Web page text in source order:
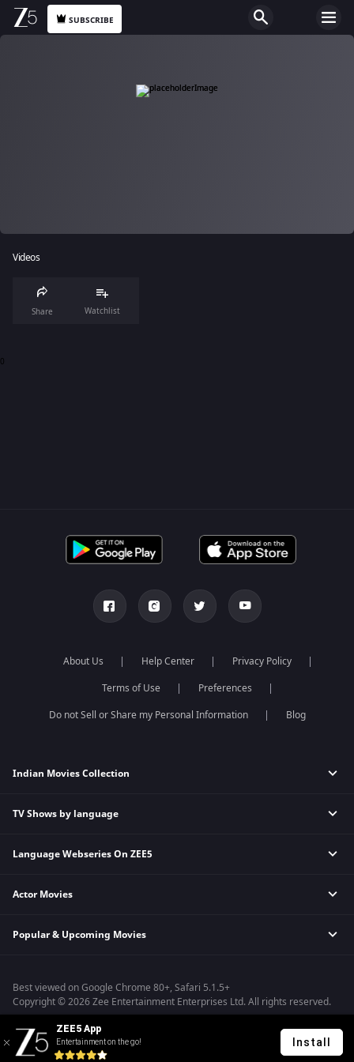
SUBSCRIBE
Videos
Share Watchlist
0
About Us Help Center
Privacy Policy
Terms of Use
Preferences
Do not Sell or Share my Personal Information
Blog
Indian Movies Collection
Indian Horror Movies
Indian Action Movies
Bollywood Romance Movies
TV Shows by language
Hindi Tv Shows & Serials
Telugu Tv Shows & Serials
Malayalam Tv Shows & Serials
Language Webseries On ZEE5
Hindi Webseries
Telugu Webseries
Actor Movies
Deepika Padukone Movies
Shahrukh Khan Movies
Priyanka Chopra Movies
Popular & Upcoming Movies
Kennedy
RRR
Mrs
Kishkindhapuri
Best viewed on Google Chrome 80+, Safari 5.1.5+
Copyright © 2026 Zee Entertainment Enterprises Ltd. All rights reserved.
ZEE5 App
Entertainment on the go! Install